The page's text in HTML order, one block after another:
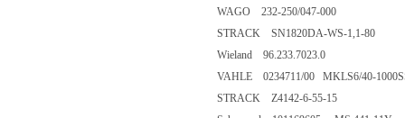
WAGO 232-250/047-000
STRACK SN1820DA-WS-1,1-80
Wieland 96.233.7023.0
VAHLE 0234711/00 MKLS6/40-
STRACK Z4142-6-55-15